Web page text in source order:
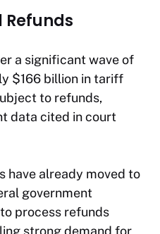
Refunds
a significant wave of
$166 billion in tariff
to refunds,
data cited in court
have already moved to
government
process refunds
strong demand for